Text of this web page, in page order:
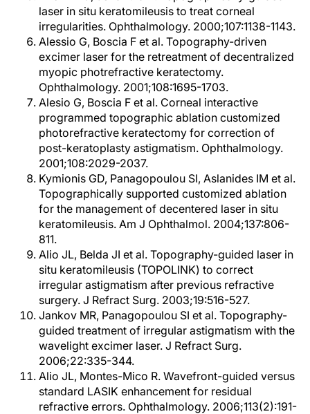
laser in situ keratomileusis to treat corneal
irregularities. Ophthalmology. 2000;107:1138-1143.
Alessio G, Boscia F et al. Topography-driven
excimer laser for the retreatment of decentralized
myopic photrefractive keratectomy.
Ophthalmology. 2001;108:1695-1703.
Alesio G, Boscia F et al. Corneal interactive
programmed topographic ablation customized
photorefractive keratectomy for correction of
post-keratoplasty astigmatism. Ophthalmology.
2001;108:2029-2037.
Kymionis GD, Panagopoulou SI, Aslanides IM et al.
Topographically supported customized ablation
for the management of decentered laser in situ
keratomileusis. Am J Ophthalmol. 2004;137:806-
811.
Alio JL, Belda JI et al. Topography-guided laser in
situ keratomileusis (TOPOLINK) to correct
irregular astigmatism after previous refractive
surgery. J Refract Surg. 2003;19:516-527.
Jankov MR, Panagopoulou SI et al. Topography-
guided treatment of irregular astigmatism with the
wavelight excimer laser. J Refract Surg.
2006;22:335-344.
Alio JL, Montes-Mico R. Wavefront-guided versus
standard LASIK enhancement for residual
refractive errors. Ophthalmology. 2006;113(2):191-